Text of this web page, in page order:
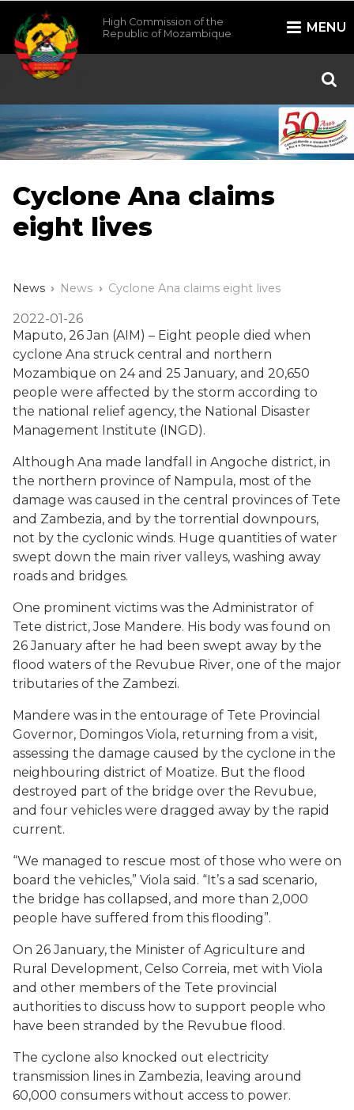
MENU
High Commission of the
Republic of Mozambique
Cyclone Ana claims
eight lives
News News Cyclone Ana claims eight lives
2022-01-26
Maputo, 26 Jan (AIM) – Eight people died when
cyclone Ana struck central and northern
Mozambique on 24 and 25 January, and 20,650
people were affected by the storm according to
the national relief agency, the National Disaster
Management Institute (INGD).
Although Ana made landfall in Angoche district, in
the northern province of Nampula, most of the
damage was caused in the central provinces of Tete
and Zambezia, and by the torrential downpours,
not by the cyclonic winds. Huge quantities of water
swept down the main river valleys, washing away
roads and bridges.
One prominent victims was the Administrator of
Tete district, Jose Mandere. His body was found on
26 January after he had been swept away by the
flood waters of the Revubue River, one of the major
tributaries of the Zambezi.
Mandere was in the entourage of Tete Provincial
Governor, Domingos Viola, returning from a visit,
assessing the damage caused by the cyclone in the
neighbouring district of Moatize. But the flood
destroyed part of the bridge over the Revubue,
and four vehicles were dragged away by the rapid
current.
“We managed to rescue most of those who were on
board the vehicles,” Viola said. “It’s a sad scenario,
the bridge has collapsed, and more than 2,000
people have suffered from this flooding”.
On 26 January, the Minister of Agriculture and
Rural Development, Celso Correia, met with Viola
and other members of the Tete provincial
authorities to discuss how to support people who
have been stranded by the Revubue flood.
The cyclone also knocked out electricity
transmission lines in Zambezia, leaving around
60,000 consumers without access to power.